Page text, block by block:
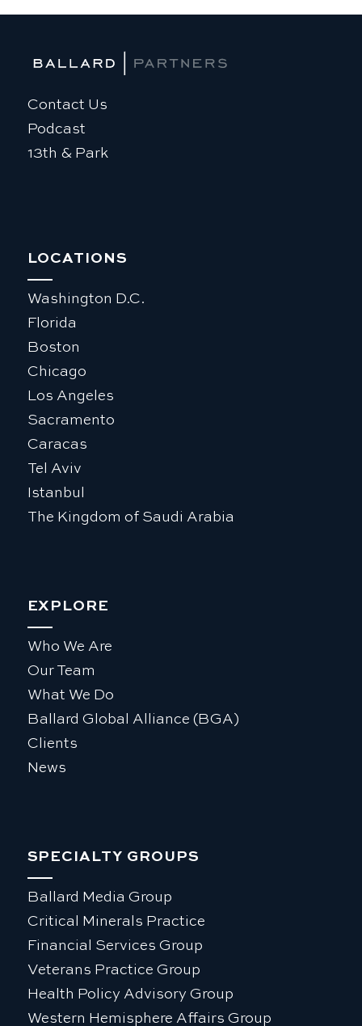
Contact Us
Podcast
13th & Park
LOCATIONS
Washington D.C.
Florida
Boston
Chicago
Los Angeles
Sacramento
Caracas
Tel Aviv
Istanbul
The Kingdom of Saudi Arabia
EXPLORE
Who We Are
Our Team
What We Do
Ballard Global Alliance (BGA)
Clients
News
SPECIALTY GROUPS
Ballard Media Group
Critical Minerals Practice
Financial Services Group
Veterans Practice Group
Health Policy Advisory Group
Western Hemisphere Affairs Group